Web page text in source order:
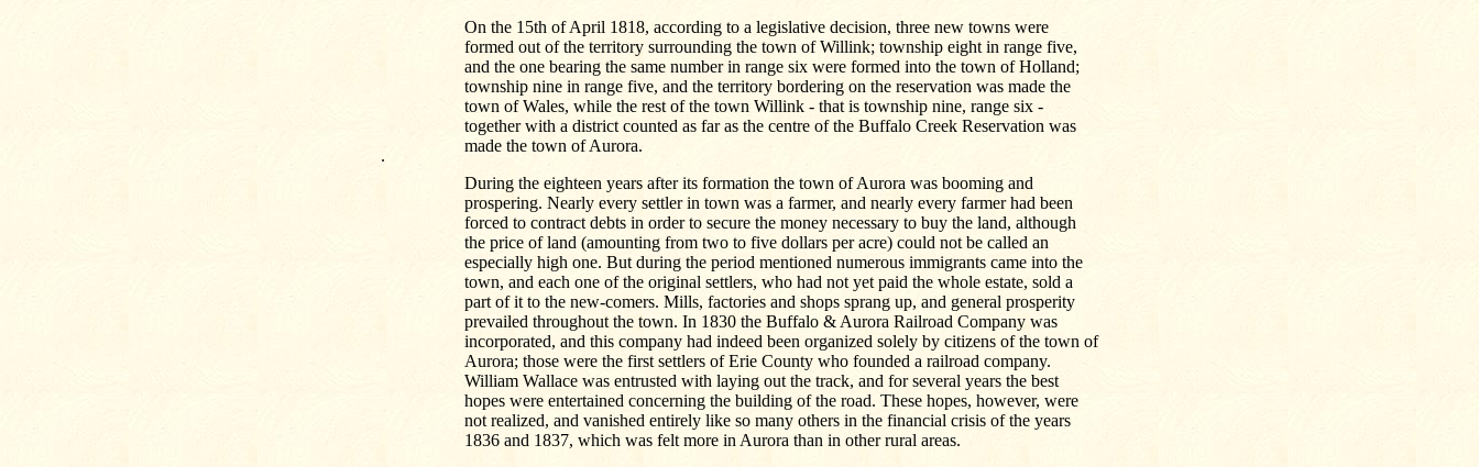
.
On the 15th of April 1818, according to a legislative decision, three new towns were
formed out of the territory surrounding the town of Willink; township eight in range five,
and the one bearing the same number in range six were formed into the town of Holland;
township nine in range five, and the territory bordering on the reservation was made the
town of Wales, while the rest of the town Willink - that is township nine, range six -
together with a district counted as far as the centre of the Buffalo Creek Reservation was
made the town of Aurora.
During the eighteen years after its formation the town of Aurora was booming and
prospering. Nearly every settler in town was a farmer, and nearly every farmer had been
forced to contract debts in order to secure the money necessary to buy the land, although
the price of land (amounting from two to five dollars per acre) could not be called an
especially high one. But during the period mentioned numerous immigrants came into the
town, and each one of the original settlers, who had not yet paid the whole estate, sold a
part of it to the new-comers. Mills, factories and shops sprang up, and general prosperity
prevailed throughout the town. In 1830 the Buffalo & Aurora Railroad Company was
incorporated, and this company had indeed been organized solely by citizens of the town of
Aurora; those were the first settlers of Erie County who founded a railroad company.
William Wallace was entrusted with laying out the track, and for several years the best
hopes were entertained concerning the building of the road. These hopes, however, were
not realized, and vanished entirely like so many others in the financial crisis of the years
1836 and 1837, which was felt more in Aurora than in other rural areas.